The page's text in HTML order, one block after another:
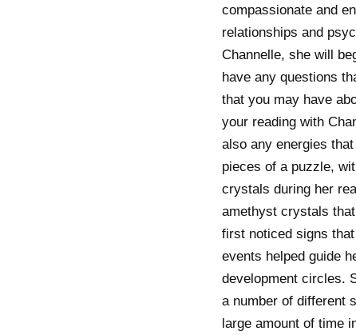
compassionate and
relationships and
Channelle, she will
have any questions
that you may have
your reading with
also any energies
pieces of a puzzle,
crystals during her
amethyst crystals
first noticed signs
events helped guide
development circles.
a number of different
large amount of time